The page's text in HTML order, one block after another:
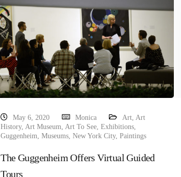
May 6, 2020 Monica Art,Art
History,Art Museum,Art To See,Exhibitions,
Guggenheim,Museums,New York City,Paintings
The Guggenheim Offers Virtual Guided
Tours